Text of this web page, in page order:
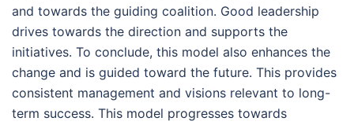
and towards the guiding coalition. Good leadership
drives towards the direction and supports the
initiatives. To conclude, this model also enhances the
change and is guided toward the future. This provides
consistent management and visions relevant to long-
term success. This model progresses towards